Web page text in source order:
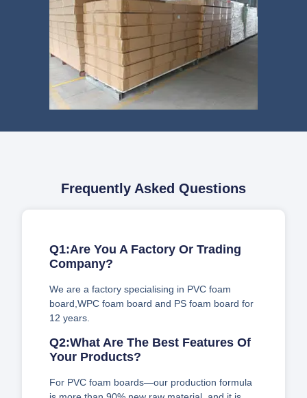
Frequently Asked Questions
Q1:Are You A Factory Or Trading
Company?
We are a factory specialising in PVC foam
board,WPC foam board and PS foam board for
12 years.
Q2:What Are The Best Features Of
Your Products?
For PVC foam boards—our production formula